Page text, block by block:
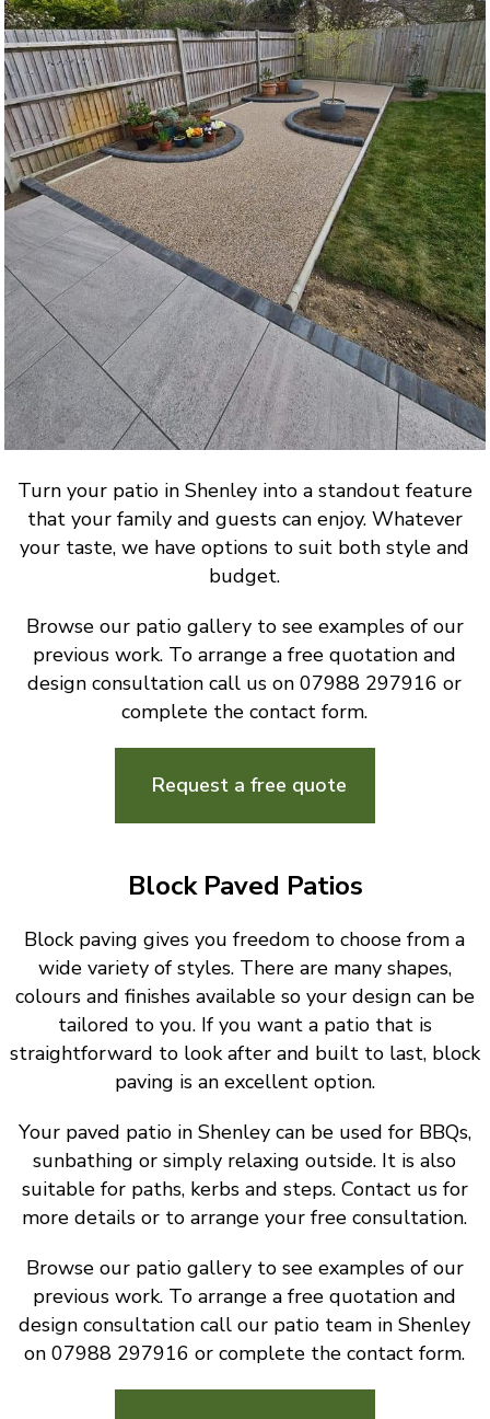
Turn your patio in Shenley into a standout feature
that your family and guests can enjoy. Whatever
your taste, we have options to suit both style and
budget.
Browse our patio gallery to see examples of our
previous work. To arrange a free quotation and
design consultation call us on 07988 297916 or
complete the contact form.
Request a free quote
Block Paved Patios
Block paving gives you freedom to choose from a
wide variety of styles. There are many shapes,
colours and finishes available so your design can be
tailored to you. If you want a patio that is
straightforward to look after and built to last, block
paving is an excellent option.
Your paved patio in Shenley can be used for BBQs,
sunbathing or simply relaxing outside. It is also
suitable for paths, kerbs and steps. Contact us for
more details or to arrange your free consultation.
Browse our patio gallery to see examples of our
previous work. To arrange a free quotation and
design consultation call our patio team in Shenley
on 07988 297916 or complete the contact form.